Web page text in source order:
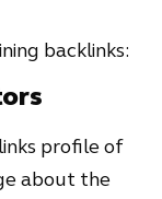
backlinks:
profile of
about the